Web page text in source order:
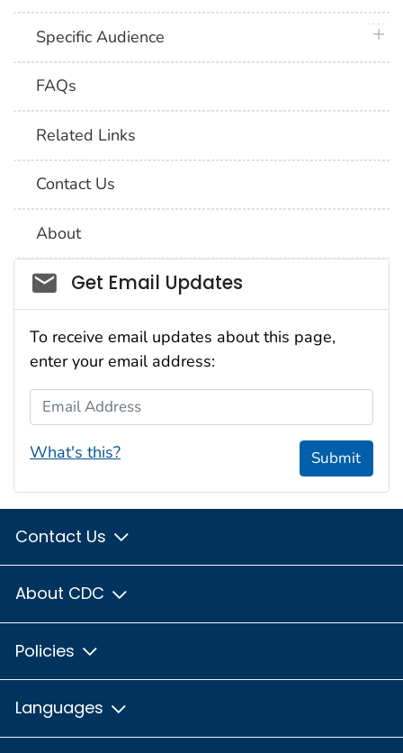
Specific Audience
FAQs
Related Links
Contact Us
About
Social_govd
Get Email Updates
To receive email updates about this page,
enter your email address:
Email Address
What's this? Submit
Contact Us
About CDC
Policies
Languages